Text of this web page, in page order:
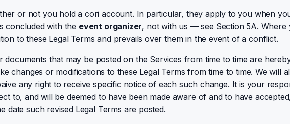
or not you hold a cori account. In particular, they apply to you when
concluded with the event organizer, not with us — see Section 5A. Where
to these Legal Terms and prevails over them in the event of a conflict.
documents that may be posted on the Services from time to time are
changes or modifications to these Legal Terms from time to time. We will
any right to receive specific notice of each such change. It is your
to, and will be deemed to have been made aware of and to have
date such revised Legal Terms are posted.